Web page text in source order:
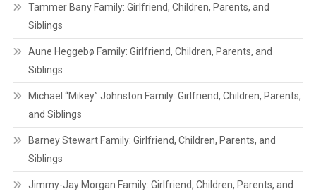
Tammer Bany Family: Girlfriend, Children, Parents, and
Siblings
Aune Heggebø Family: Girlfriend, Children, Parents, and
Siblings
Michael “Mikey” Johnston Family: Girlfriend, Children, Parents,
and Siblings
Barney Stewart Family: Girlfriend, Children, Parents, and
Siblings
Jimmy-Jay Morgan Family: Girlfriend, Children, Parents, and